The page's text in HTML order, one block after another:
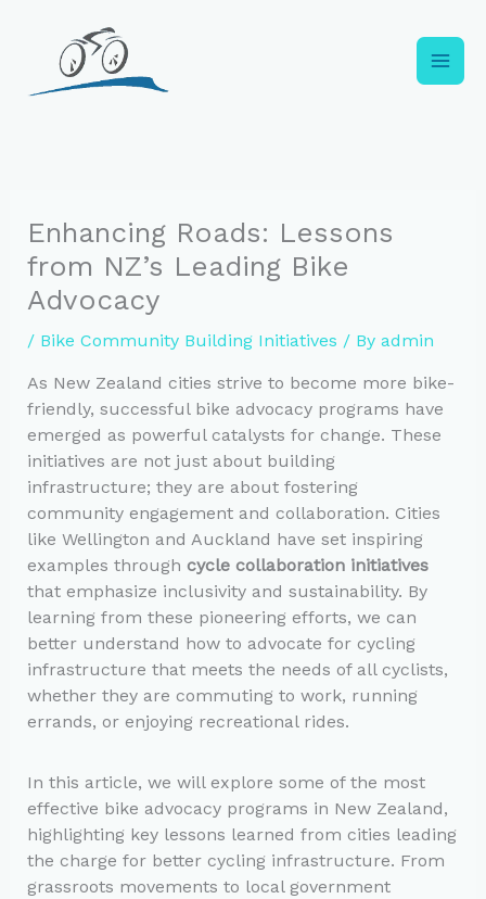
content
Enhancing Roads: Lessons
from NZ’s Leading Bike
Advocacy
/ Bike Community Building Initiatives / By admin
As New Zealand cities strive to become more bike-
friendly, successful bike advocacy programs have
emerged as powerful catalysts for change. These
initiatives are not just about building
infrastructure; they are about fostering
community engagement and collaboration. Cities
like Wellington and Auckland have set inspiring
examples through cycle collaboration initiatives
that emphasize inclusivity and sustainability. By
learning from these pioneering efforts, we can
better understand how to advocate for cycling
infrastructure that meets the needs of all cyclists,
whether they are commuting to work, running
errands, or enjoying recreational rides.
In this article, we will explore some of the most
effective bike advocacy programs in New Zealand,
highlighting key lessons learned from cities leading
the charge for better cycling infrastructure. From
grassroots movements to local government